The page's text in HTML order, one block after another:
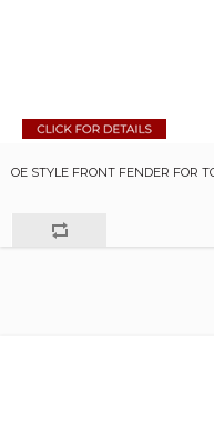
OE STYLE FRONT FENDER FOR